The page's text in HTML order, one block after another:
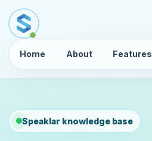
Home About Features
Speaklar knowledge base